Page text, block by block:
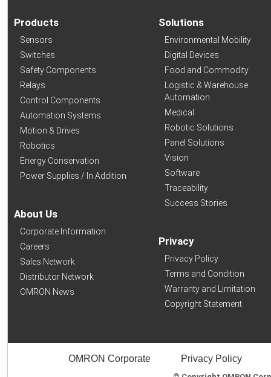
Products
Sensors
Switches
Safety Components
Relays
Control Components
Automation Systems
Motion & Drives
Robotics
Energy Conservation
Power Supplies / In Addition
About Us
Corporate Information
Careers
Sales Network
Distributor Network
OMRON News
Solutions
Environmental Mobility
Digital Devices
Food and Commodity
Logistic & Warehouse
Automation
Medical
Robotic Solutions
Panel Solutions
Vision
Software
Traceability
Success Stories
Privacy
Privacy Policy
Terms and Condition
Warranty and Limitation
Copyright Statement
OMRON Corporate Privacy Policy